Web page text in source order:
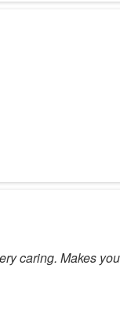
caring. Makes